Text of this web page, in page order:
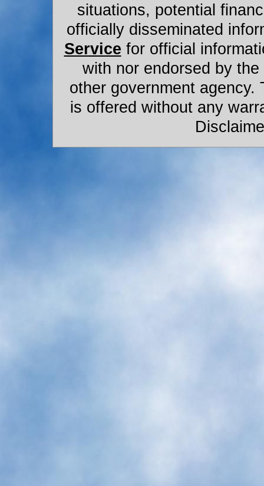
situations, potential
officially disseminated
Service for official
with nor endorsed by
other government agency.
is offered without any